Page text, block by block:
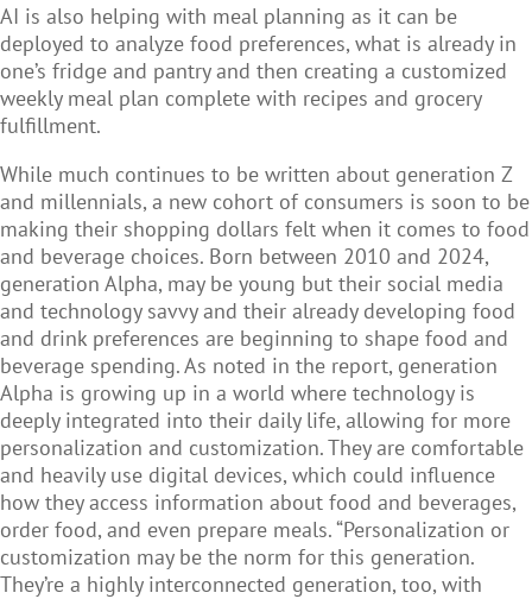
AI is also helping with meal planning as it can be
deployed to analyze food preferences, what is already in
one’s fridge and pantry and then creating a customized
weekly meal plan complete with recipes and grocery
fulfillment.
While much continues to be written about generation Z
and millennials, a new cohort of consumers is soon to be
making their shopping dollars felt when it comes to food
and beverage choices. Born between 2010 and 2024,
generation Alpha, may be young but their social media
and technology savvy and their already developing food
and drink preferences are beginning to shape food and
beverage spending. As noted in the report, generation
Alpha is growing up in a world where technology is
deeply integrated into their daily life, allowing for more
personalization and customization. They are comfortable
and heavily use digital devices, which could influence
how they access information about food and beverages,
order food, and even prepare meals. “Personalization or
customization may be the norm for this generation.
They’re a highly interconnected generation, too, with